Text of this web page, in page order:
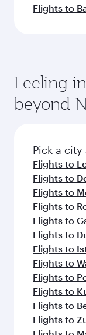
Flights to
Feeling
beyond
Pick a
Flights to
Flights to
Flights to
Flights to
Flights to
Flights to
Flights to
Flights to
Flights to
Flights to
Flights to
Flights to